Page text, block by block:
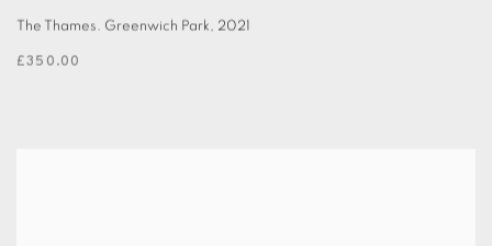
The Thames. Greenwich Park, 2021
£350.00